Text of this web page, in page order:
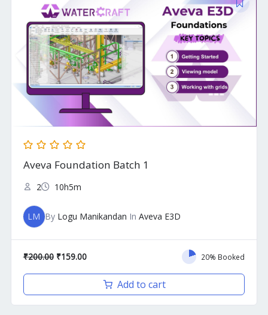
Aveva Foundation Batch 1
2 10h5m
LM By Logu Manikandan In Aveva E3D
₹200.00
price
was:
₹200.00.
₹159.00
price
is:
₹159.00.
20% Booked
Add to cart